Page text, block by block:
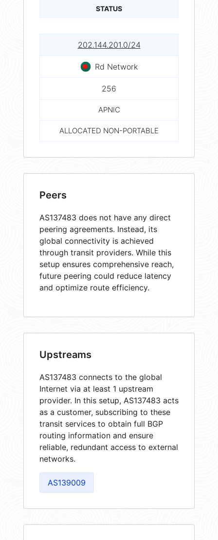
STATUS
202.144.201.0/24
Rd Network
256
APNIC
ALLOCATED NON-PORTABLE
Peers
AS137483 does not have any direct
peering agreements. Instead, its
global connectivity is achieved
through transit providers. While this
setup ensures comprehensive reach,
future peering could reduce latency
and optimize route efficiency.
Upstreams
AS137483 connects to the global
Internet via at least 1 upstream
provider. In this setup, AS137483 acts
as a customer, subscribing to these
transit services to obtain full BGP
routing information and ensure
reliable, redundant access to external
networks.
AS139009